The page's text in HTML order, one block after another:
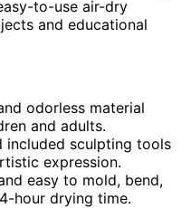
to-use air-dry
and educational
odorless material
and adults.
included sculpting tools
expression.
easy to mold, bend,
hour drying time.